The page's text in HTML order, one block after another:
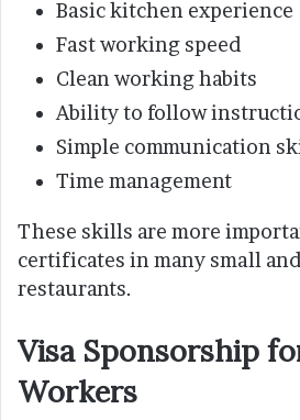
Basic kitchen experience
Fast working speed
Clean working habits
Ability to follow
Simple communication
Time management
These skills are more
certificates in many small
restaurants.
Visa Sponsorship
Workers